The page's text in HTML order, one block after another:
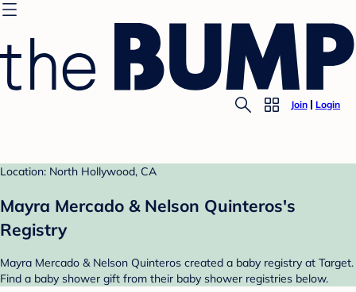
Join Login
Location: North Hollywood, CA
Mayra Mercado & Nelson Quinteros's
Registry
Mayra Mercado & Nelson Quinteros created a baby registry at Target.
Find a baby shower gift from their baby shower registries below.